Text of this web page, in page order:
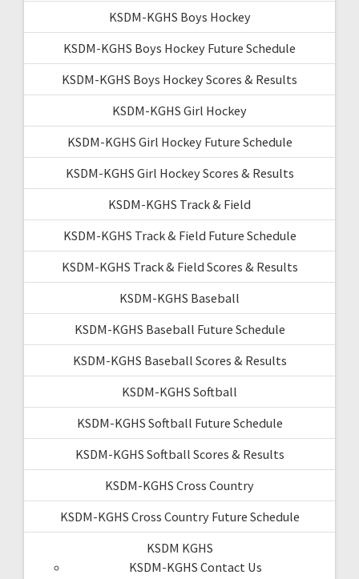
KSDM-KGHS Boys Hockey
KSDM-KGHS Boys Hockey Future Schedule
KSDM-KGHS Boys Hockey Scores & Results
KSDM-KGHS Girl Hockey
KSDM-KGHS Girl Hockey Future Schedule
KSDM-KGHS Girl Hockey Scores & Results
KSDM-KGHS Track & Field
KSDM-KGHS Track & Field Future Schedule
KSDM-KGHS Track & Field Scores & Results
KSDM-KGHS Baseball
KSDM-KGHS Baseball Future Schedule
KSDM-KGHS Baseball Scores & Results
KSDM-KGHS Softball
KSDM-KGHS Softball Future Schedule
KSDM-KGHS Softball Scores & Results
KSDM-KGHS Cross Country
KSDM-KGHS Cross Country Future Schedule
KSDM KGHS
KSDM-KGHS Contact Us